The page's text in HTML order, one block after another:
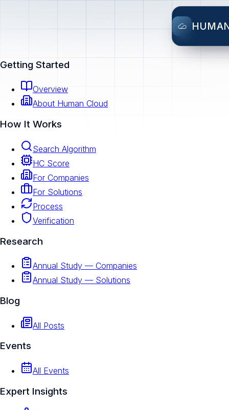
Getting Started
Overview
About Human Cloud
How It Works
Search Algorithm
HC Score
For Companies
For Solutions
Process
Verification
Research
Annual Study — Companies
Annual Study — Solutions
Blog
All Posts
Events
All Events
Expert Insights